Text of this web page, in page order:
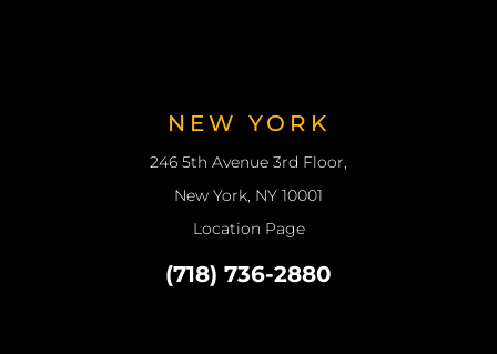
NEW YORK
246 5th Avenue 3rd Floor,
New York, NY 10001
Location Page
(718) 736-2880